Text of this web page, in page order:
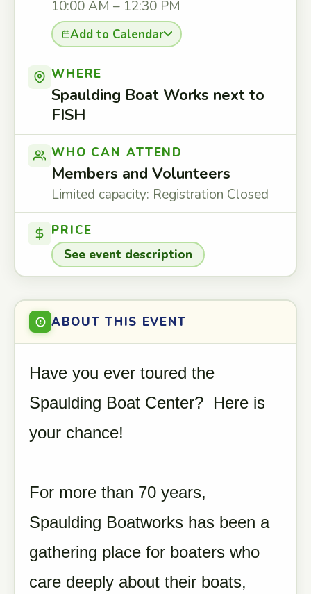
10:00 AM – 12:30 PM
Add to Calendar
WHERE
Spaulding Boat Works next to
FISH
WHO CAN ATTEND
Members and Volunteers
Limited capacity: Registration Closed
PRICE
See event description
ABOUT THIS EVENT
Have you ever toured the
Spaulding Boat Center? Here is
your chance!
For more than 70 years,
Spaulding Boatworks has been a
gathering place for boaters who
care deeply about their boats,